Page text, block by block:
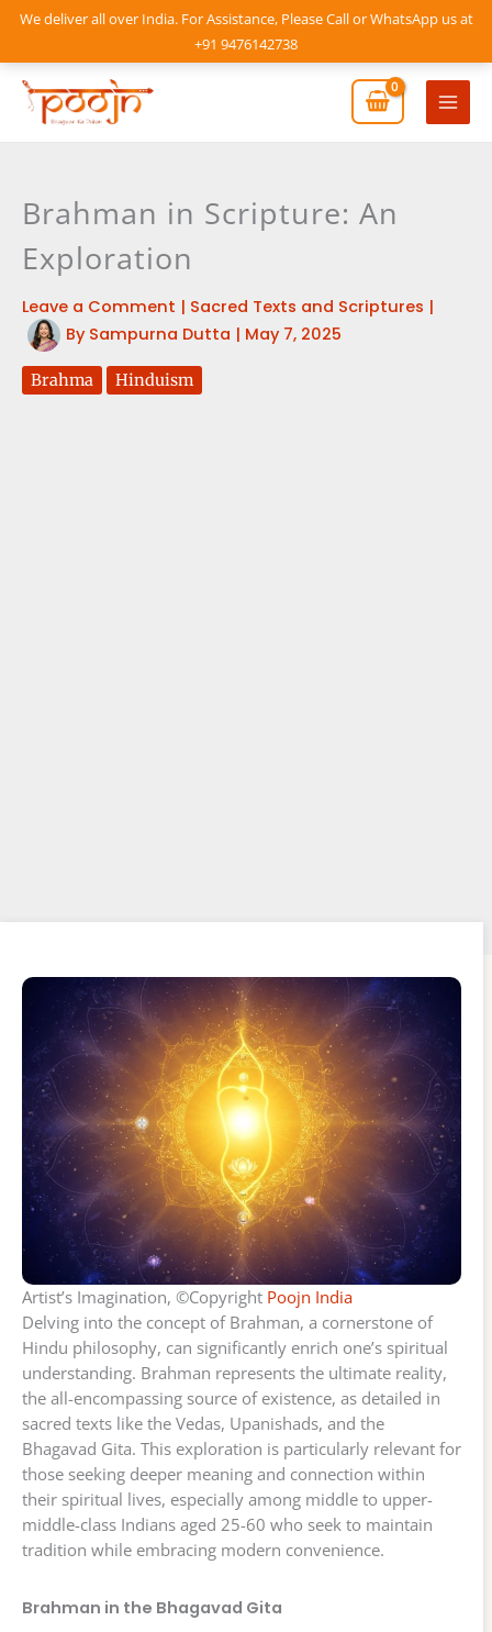
We deliver all over India. For Assistance, Please Call or WhatsApp us at
+91 9476142738
Skip
content
Main
Brahman in Scripture: An
Exploration
Leave a Comment | Sacred Texts and Scriptures |
By Sampurna Dutta | May 7, 2025
Brahma Hinduism
Artist’s Imagination, ©Copyright Poojn India
Delving into the concept of Brahman, a cornerstone of
Hindu philosophy, can significantly enrich one’s spiritual
understanding. Brahman represents the ultimate reality,
the all-encompassing source of existence, as detailed in
sacred texts like the Vedas, Upanishads, and the
Bhagavad Gita. This exploration is particularly relevant for
those seeking deeper meaning and connection within
their spiritual lives, especially among middle to upper-
middle-class Indians aged 25-60 who seek to maintain
tradition while embracing modern convenience.
Brahman in the Bhagavad Gita